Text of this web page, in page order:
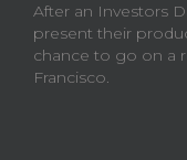
After an Investors
present their
chance to go on a
Francisco.